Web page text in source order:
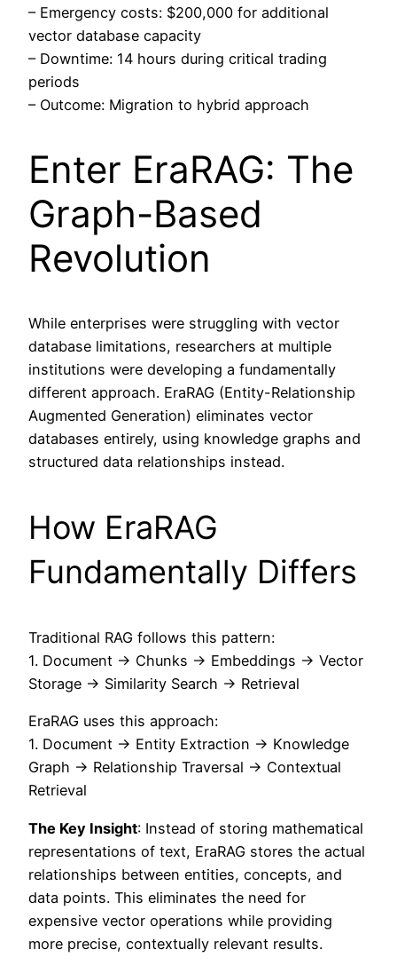
– Emergency costs: $200,000 for additional
vector database capacity
– Downtime: 14 hours during critical trading
periods
– Outcome: Migration to hybrid approach
Enter EraRAG: The
Graph-Based
Revolution
While enterprises were struggling with vector
database limitations, researchers at multiple
institutions were developing a fundamentally
different approach. EraRAG (Entity-Relationship
Augmented Generation) eliminates vector
databases entirely, using knowledge graphs and
structured data relationships instead.
How EraRAG
Fundamentally Differs
Traditional RAG follows this pattern:
1. Document → Chunks → Embeddings → Vector
Storage → Similarity Search → Retrieval
EraRAG uses this approach:
1. Document → Entity Extraction → Knowledge
Graph → Relationship Traversal → Contextual
Retrieval
The Key Insight: Instead of storing mathematical
representations of text, EraRAG stores the actual
relationships between entities, concepts, and
data points. This eliminates the need for
expensive vector operations while providing
more precise, contextually relevant results.